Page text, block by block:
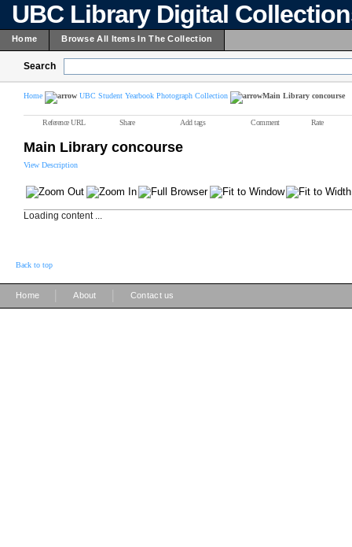
UBC Library Digital
Home Browse All Items In The Collection
Search
Home UBC Student Yearbook Photograph Collection Main Library concourse
Reference URL Share Add tags Comment Rate
Main Library concourse
View Description
Loading content ...
Back to top
Home About Contact us